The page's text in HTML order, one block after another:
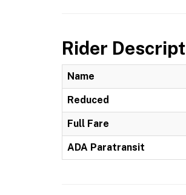
Rider
Name
Reduced
Full Fare
ADA Paratransit